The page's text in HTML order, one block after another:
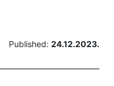
Published: 24.12.2023.